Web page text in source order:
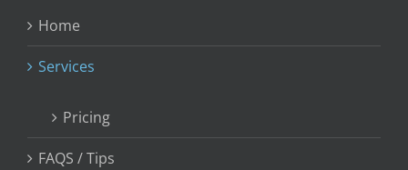
Home
Services
Pricing
FAQS / Tips